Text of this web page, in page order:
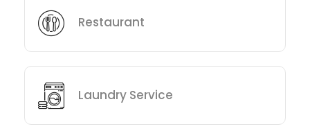
Restaurant
Laundry Service